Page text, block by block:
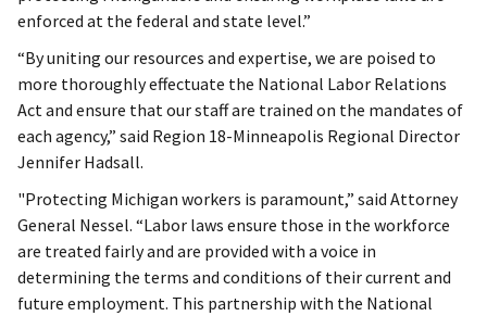
enforced at the federal and state level.”
“By uniting our resources and expertise, we are poised to
more thoroughly effectuate the National Labor Relations
Act and ensure that our staff are trained on the mandates of
each agency,” said Region 18-Minneapolis Regional Director
Jennifer Hadsall.
"Protecting Michigan workers is paramount,” said Attorney
General Nessel. “Labor laws ensure those in the workforce
are treated fairly and are provided with a voice in
determining the terms and conditions of their current and
future employment. This partnership with the National